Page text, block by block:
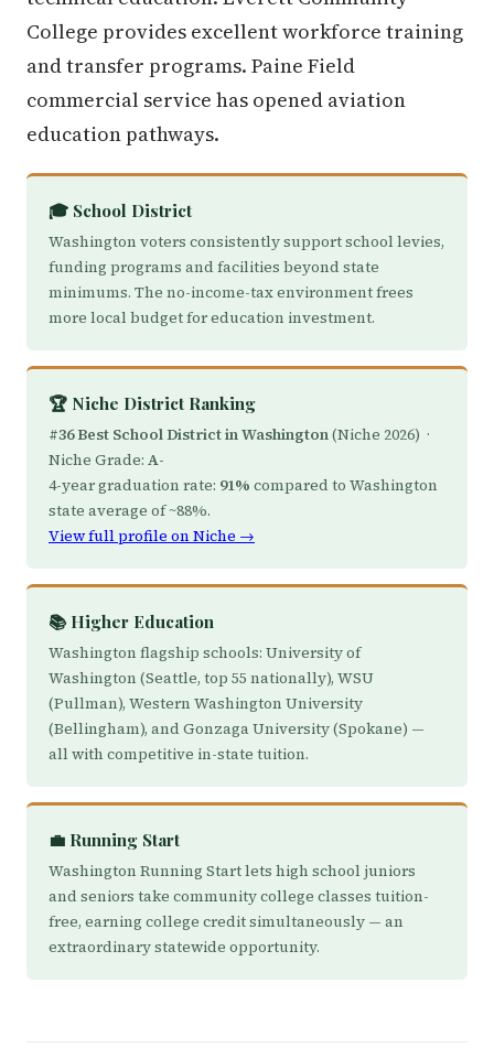
College provides excellent workforce training
and transfer programs. Paine Field
commercial service has opened aviation
education pathways.
🎓 School District
Washington voters consistently support school levies,
funding programs and facilities beyond state
minimums. The no-income-tax environment frees
more local budget for education investment.
🏆 Niche District Ranking
#36 Best School District in Washington(Niche 2026) ·
Niche Grade: A-
4-year graduation rate: 91% compared to Washington
state average of ~88%.
View full profile on Niche →
📚 Higher Education
Washington flagship schools: University of
Washington (Seattle, top 55 nationally), WSU
(Pullman), Western Washington University
(Bellingham), and Gonzaga University (Spokane) —
all with competitive in-state tuition.
💼 Running Start
Washington Running Start lets high school juniors
and seniors take community college classes tuition-
free, earning college credit simultaneously — an
extraordinary statewide opportunity.